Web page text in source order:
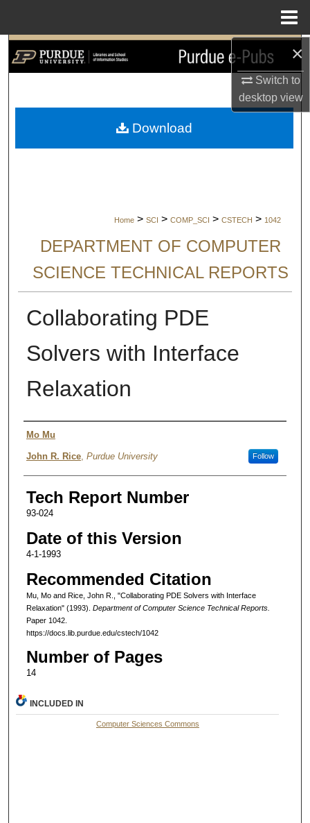
×
Switch to
desktopview
Search
My Account
Home > SCI > COMP_SCI > CSTECH > 1042
DEPARTMENT OF COMPUTER
SCIENCE TECHNICAL REPORTS
Collaborating PDE
Solvers with Interface
Relaxation
Authors
Mo Mu
John R. Rice, Purdue University Follow
Tech Report Number
93-024
Date of this Version
4-1-1993
Recommended Citation
Mu, Mo and Rice, John R., "Collaborating PDE Solvers with Interface
Relaxation" (1993). Department of Computer Science Technical Reports.
Paper 1042.
https://docs.lib.purdue.edu/cstech/1042
Number of Pages
14
Download
INCLUDED IN
Computer Sciences Commons